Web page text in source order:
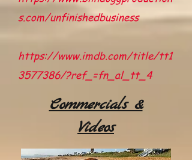
s.com/unfinishedbusiness
https://www.imdb.com/title/tt1
3577386/?ref_=fn_al_tt_4
Commercials &
Videos